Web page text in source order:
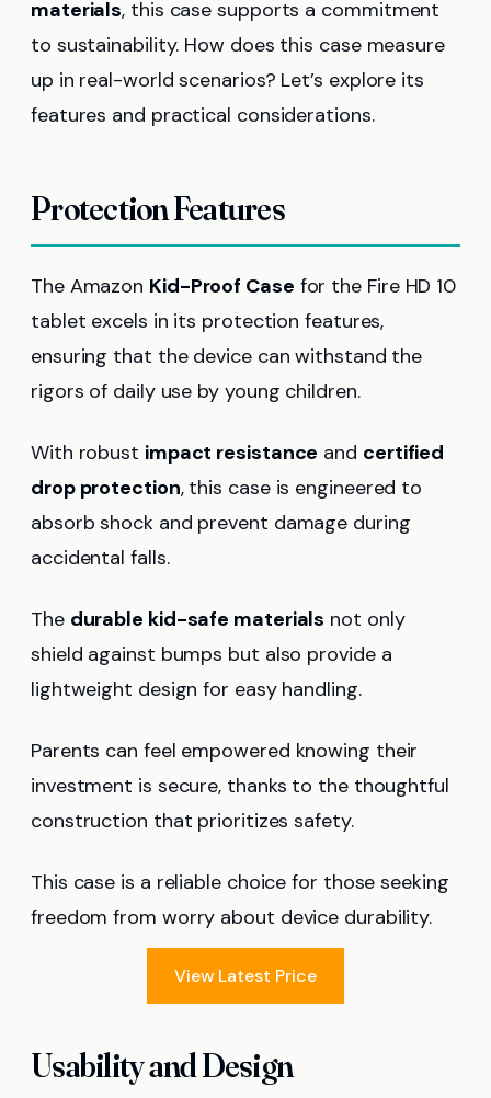
materials, this case supports a commitment
to sustainability. How does this case measure
up in real-world scenarios? Let’s explore its
features and practical considerations.
Protection Features
The Amazon Kid-Proof Case for the Fire HD 10
tablet excels in its protection features,
ensuring that the device can withstand the
rigors of daily use by young children.
With robust impact resistance and certified
drop protection, this case is engineered to
absorb shock and prevent damage during
accidental falls.
The durable kid-safe materials not only
shield against bumps but also provide a
lightweight design for easy handling.
Parents can feel empowered knowing their
investment is secure, thanks to the thoughtful
construction that prioritizes safety.
This case is a reliable choice for those seeking
freedom from worry about device durability.
View Latest Price
Usability and Design